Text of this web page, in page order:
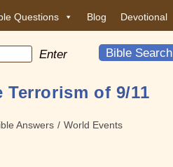
Questions Blog Devotional
Enter Bible Search
of 9/11
Answers / World Events